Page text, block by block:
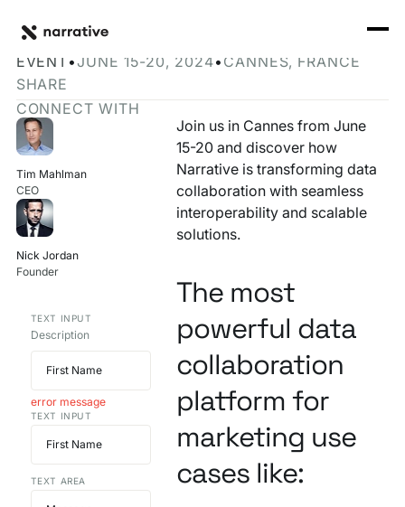
INFRASTRUCTURE
How we do it
Identity Orchestrator
Connectors
I'M TRYING TO...
Normalize Data
Activate Audiences
Securely Collaborate
Build My Own Identity Graphs
Enrich Data
Compose My Own AI
FEATURED RESOURCE
Own Your Identity RFI
RESOURCE HUB
Explore all
Events
Ask me anything
MORE
Partners
Knowledge Base
FEATURED RESOURCE
Your AI Agent Can Drive Narrative
Join Narrative at Cannes Lions 2024
EVENT •JUNE 15-20, 2024• CANNES, FRANCE
SHARE
CONNECT WITH
Tim Mahlman
CEO
Nick Jordan
Founder
TEXT INPUT
Description
error message
TEXT INPUT
TEXT AREA
Join us in Cannes from June
15-20 and discover how
Narrative is transforming data
collaboration with seamless
interoperability and scalable
solutions.
The most
powerful data
collaboration
platform for
marketing use
cases like: